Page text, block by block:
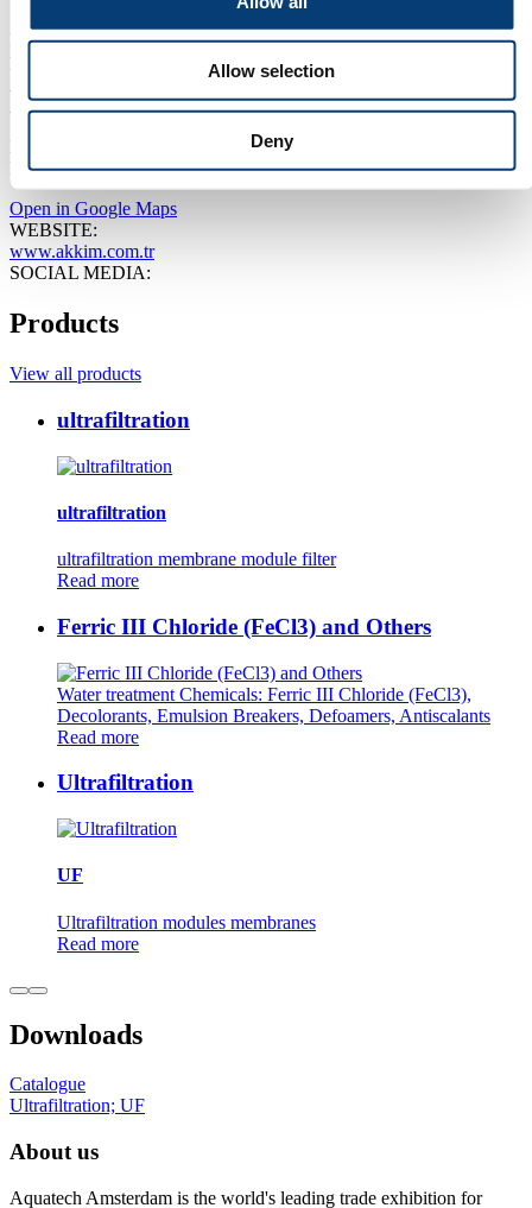
Allow selection
Deny
Plants, Purification methods, Purification/cleaning Show more
EVENT:
Aquatech Amsterdam 2027
ADDRESS:
Miralay Sefik Bey Sokak, Akhan 15 Gümüssuyu 34437
ISTANBUL Türkiye
Open in Google Maps
WEBSITE:
www.akkim.com.tr
SOCIAL MEDIA:
Products
View all products
ultrafiltration
ultrafiltration
ultrafiltration membrane module filter
Read more
Ferric III Chloride (FeCl3) and Others
Water treatment Chemicals: Ferric III Chloride (FeCl3),
Decolorants, Emulsion Breakers, Defoamers, Antiscalants
Read more
Ultrafiltration
UF
Ultrafiltration modules membranes
Read more
Downloads
Catalogue
Ultrafiltration; UF
About us
Aquatech Amsterdam is the world's leading trade exhibition for